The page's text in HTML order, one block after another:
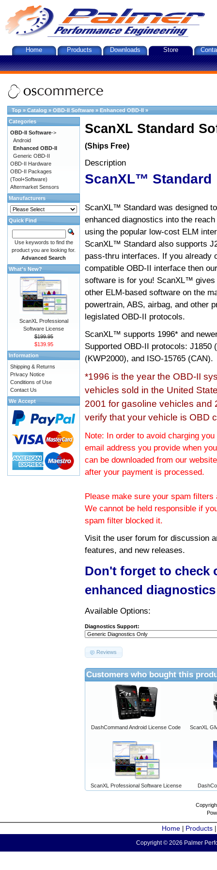
Home Products Downloads Store
Top » Catalog » OBD-II Software » Enhanced OBD-II »
ScanXL Standard
(Ships Free)
Description
ScanXL™ Standard
ScanXL™ Standard was designed
enhanced diagnostics into the
using the popular low-cost ELM
ScanXL™ Standard also supports
pass-thru interfaces. If you already
compatible OBD-II interface then
software is for you! ScanXL™ gives
other ELM-based software on the
powertrain, ABS, airbag, and other
legislated OBD-II protocols.
ScanXL™ supports 1996* and
Supported OBD-II protocols: J1850
(KWP2000), and ISO-15765 (CAN).
*1996 is the year the OBD-II
vehicles sold in the United
2001 for gasoline vehicles and
verify that your vehicle is OBD
Note: In order to avoid charging
email address you provide when
can be downloaded from our
after your payment is processed.
Please make sure your spam
We cannot be held responsible if
spam filter blocked it.
Visit the user forum for discussion
features, and new releases.
Don't forget to check
enhanced
Available Options:
Diagnostics Support:
Reviews
Customers who bought this
DashCommand Android License Code ScanXL
ScanXL Professional Software License
Categories
OBD-II Software->
Android
Enhanced OBD-II
Generic OBD-II
OBD-II Hardware
OBD-II Packages
(Tool+Software)
Aftermarket Sensors
Manufacturers
Quick Find
Use keywords to find the
product you are looking for.
Advanced Search
What's New?
ScanXL Professional
Software License
$199.95
$139.95
Information
Shipping & Returns
Privacy Notice
Conditions of Use
Contact Us
We Accept
Home Products
Copyright © 2026 Palmer